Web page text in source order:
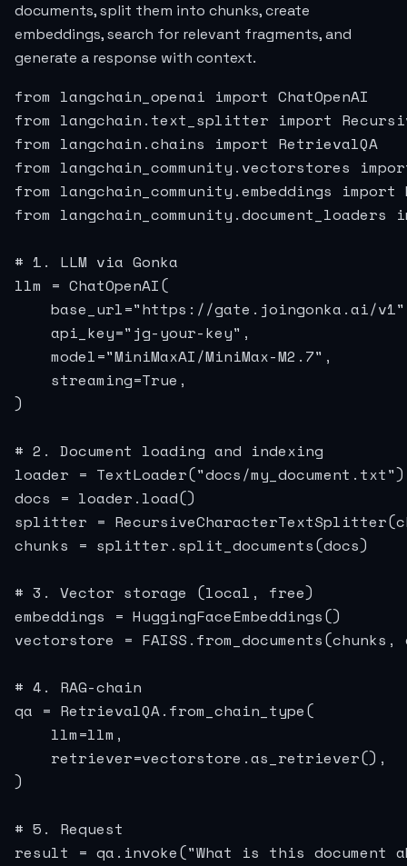
documents, split them into chunks, create
embeddings, search for relevant fragments, and
generate a response with context.
from langchain_openai import ChatOpenAI
from langchain.text_splitter import
from langchain.chains import RetrievalQA
from langchain_community.vectorstores
from langchain_community.embeddings import
from langchain_community.document_loaders
# 1. LLM via Gonka
llm = ChatOpenAI(
base_url="https://gate.joingonka.ai/
    api_key="jg-your-key",
    model="MiniMaxAI/MiniMax-M2.7",
    streaming=True,
)
# 2. Document loading and indexing
loader = TextLoader("docs/my_document.txt")
docs = loader.load()
splitter =
chunks = splitter.split_documents(docs)
# 3. Vector storage (local, free)
embeddings = HuggingFaceEmbeddings()
vectorstore = FAISS.from_documents(chunks,
# 4. RAG-chain
qa = RetrievalQA.from_chain_type(
    llm=llm,
    retriever=vectorstore.as_retriever(),
)
# 5. Request
result = qa.invoke("What is this document